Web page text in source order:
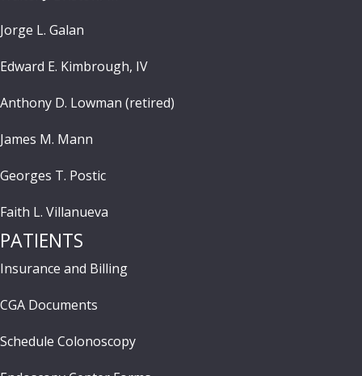
Jorge L. Galan
Edward E. Kimbrough, IV
Anthony D. Lowman (retired)
James M. Mann
Georges T. Postic
Faith L. Villanueva
PATIENTS
Insurance and Billing
CGA Documents
Schedule Colonoscopy